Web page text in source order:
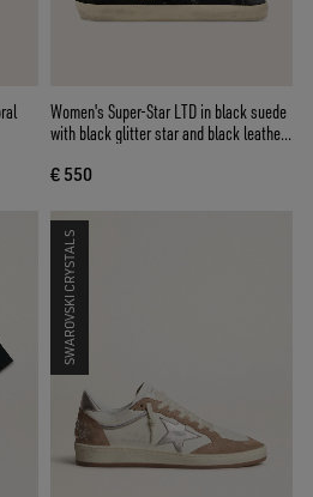
Women's Super-Star LTD in black suede
with black glitter star and black leather
€ 550
SWAROVSKI CRYSTALS